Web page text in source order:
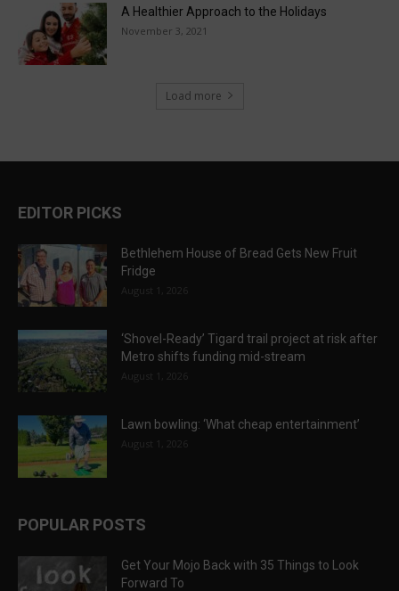
A Healthier Approach to the Holidays
November 3, 2021
Load more
EDITOR PICKS
Bethlehem House of Bread Gets New Fruit
Fridge
August 1, 2026
‘Shovel-Ready’ Tigard trail project at risk after
Metro shifts funding mid-stream
August 1, 2026
Lawn bowling: ‘What cheap entertainment’
August 1, 2026
POPULAR POSTS
Get Your Mojo Back with 35 Things to Look
Forward To